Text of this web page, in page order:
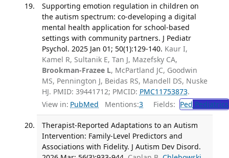
Supporting emotion regulation in children on
the autism spectrum: co-developing a digital
mental health application for school-based
settings with community partners. J Pediatr
Psychol. 2025 Jan 01; 50(1):129-140. Kaur I,
Kamel R, Sultanik E, Tan J, Mazefsky CA,
Brookman-Frazee L, McPartland JC, Goodwin
MS, Pennington J, Beidas RS, Mandell DS, Nuske
HJ. PMID: 39441712; PMCID: PMC11753873.
View in: PubMed Mentions:3 Fields: Ped Pediatrics
Therapist-Reported Adaptations to an Autism
Intervention: Family-Level Predictors and
Associations with Fidelity. J Autism Dev Disord.